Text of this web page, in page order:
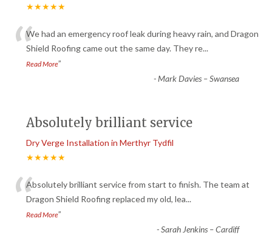
★★★★★
“We had an emergency roof leak during heavy rain, and Dragon
Shield Roofing came out the same day. They re...
Read More”
-Mark Davies – Swansea
Absolutely brilliant service
Dry Verge Installation in Merthyr Tydfil
★★★★★
“Absolutely brilliant service from start to finish. The team at
Dragon Shield Roofing replaced my old, lea...
Read More”
-Sarah Jenkins – Cardiff